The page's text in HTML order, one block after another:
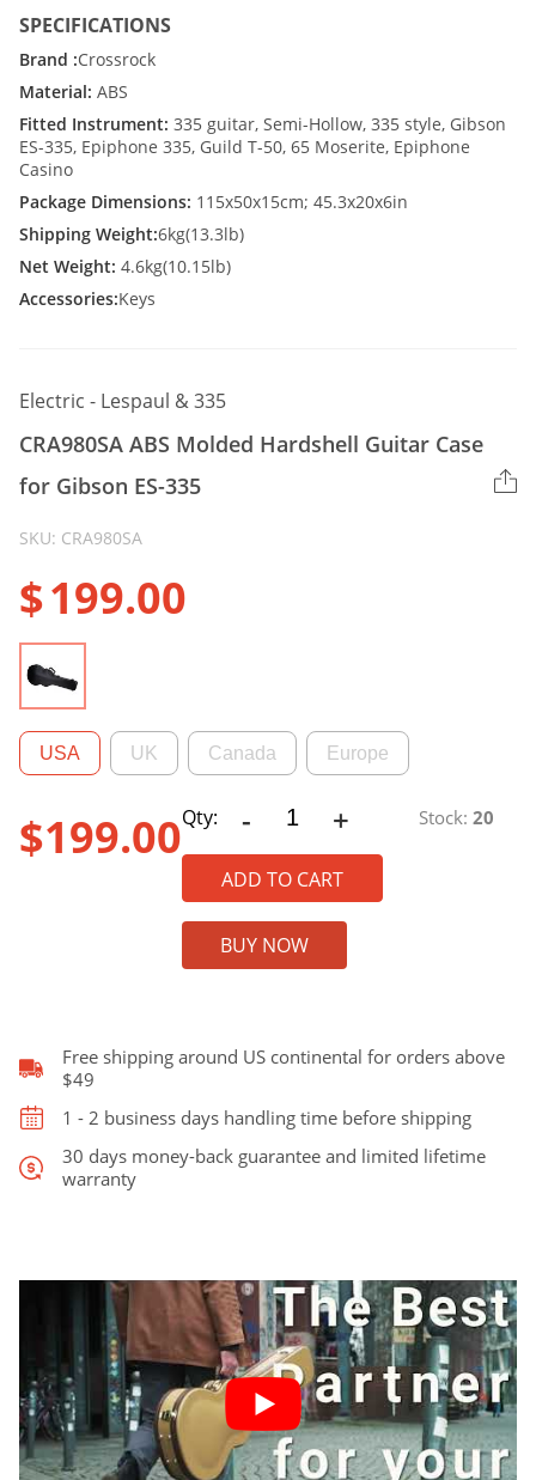
SPECIFICATIONS
Brand :Crossrock
Material: ABS
Fitted Instrument: 335 guitar, Semi-Hollow, 335 style, Gibson
ES-335, Epiphone 335, Guild T-50, 65 Moserite, Epiphone
Casino
Package Dimensions: 115x50x15cm; 45.3x20x6in
Shipping Weight:6kg(13.3lb)
Net Weight: 4.6kg(10.15lb)
Accessories:Keys
Electric - Lespaul & 335
CRA980SA ABS Molded Hardshell Guitar Case
for Gibson ES-335
SKU: CRA980SA
$199.00
USA UK Canada Europe
$199.00Qty: -
CRA980SA
Molded
Hardshell
Guitar
Case
for
335
+ Stock: 20
ADD TO CART
BUY NOW
Free shipping around US continental for orders above
$49
1 - 2 business days handling time before shipping
30 days money-back guarantee and limited lifetime
warranty